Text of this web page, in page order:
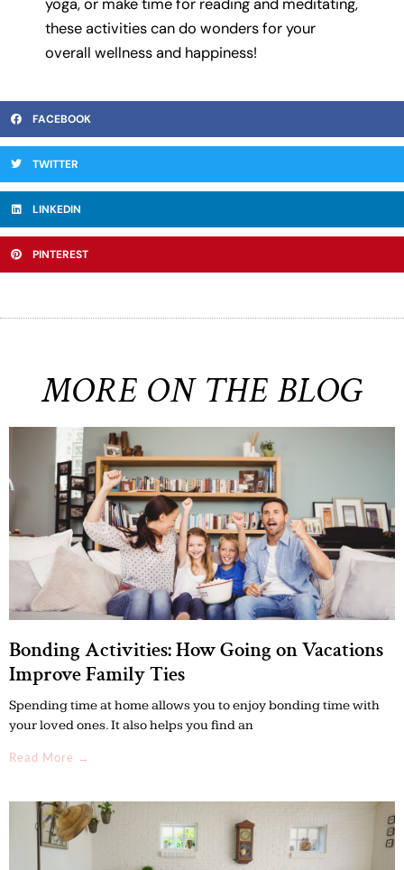
yoga, or make time for reading and meditating,
these activities can do wonders for your
overall wellness and happiness!
FACEBOOK
TWITTER
LINKEDIN
PINTEREST
MORE ON THE BLOG
Bonding Activities: How Going on Vacations
Improve Family Ties
Spending time at home allows you to enjoy bonding time with
your loved ones. It also helps you find an
Read More →